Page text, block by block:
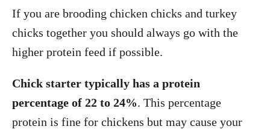
If you are brooding chicken chicks and turkey
chicks together you should always go with the
higher protein feed if possible.
Chick starter typically has a protein
percentage of 22 to 24%. This percentage
protein is fine for chickens but may cause your